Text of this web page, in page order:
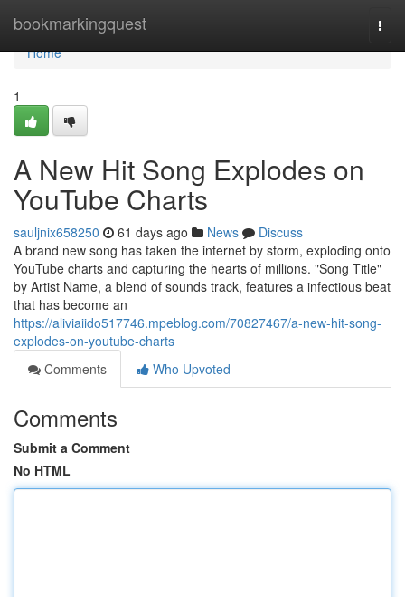
bookmarkingquest
Home
Home
1
A New Hit Song Explodes on
YouTube Charts
sauljnix658250 61 days ago News
Discuss
A brand new song has taken the internet by storm, exploding onto
YouTube charts and capturing the hearts of millions. "Song Title"
by Artist Name, a blend of sounds track, features a infectious beat
that has become an
https://aliviaiido517746.mpeblog.com/70827467/a-new-hit-song-
explodes-on-youtube-charts
Comments
Who Upvoted
Comments
Submit a Comment
No HTML